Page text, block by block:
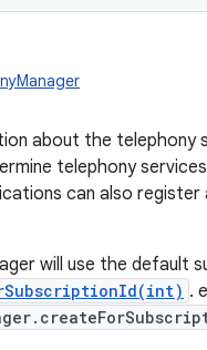
about the telephony
telephony
can also
will use the default
.